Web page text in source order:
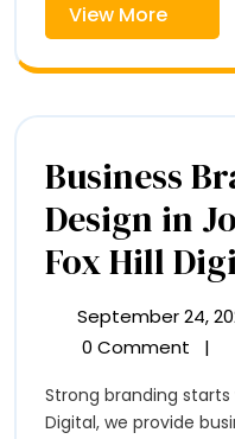
View More
More
Business
Design in
Fox Hill
September 24,
0 Comment
|
Strong branding starts with a clear identity. At Fox Hill
Digital, we provide